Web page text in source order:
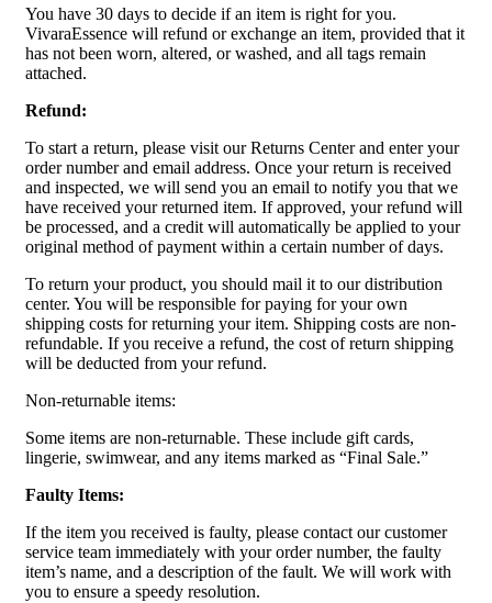
You have 30 days to decide if an item is right for you.
VivaraEssence will refund or exchange an item, provided that it
has not been worn, altered, or washed, and all tags remain
attached.
Refund:
To start a return, please visit our Returns Center and enter your
order number and email address. Once your return is received
and inspected, we will send you an email to notify you that we
have received your returned item. If approved, your refund will
be processed, and a credit will automatically be applied to your
original method of payment within a certain number of days.
To return your product, you should mail it to our distribution
center. You will be responsible for paying for your own
shipping costs for returning your item. Shipping costs are non-
refundable. If you receive a refund, the cost of return shipping
will be deducted from your refund.
Non-returnable items:
Some items are non-returnable. These include gift cards,
lingerie, swimwear, and any items marked as “Final Sale.”
Faulty Items:
If the item you received is faulty, please contact our customer
service team immediately with your order number, the faulty
item’s name, and a description of the fault. We will work with
you to ensure a speedy resolution.